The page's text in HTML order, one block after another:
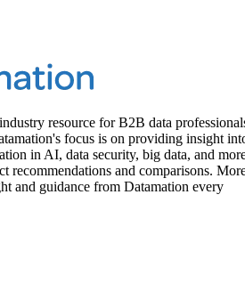
resource for B2B data
focus is on providing insight
in AI, data security, big data, and
recommendations and comparisons.
and guidance from Datamation every